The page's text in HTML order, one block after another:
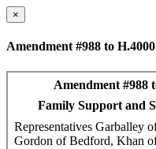
×
Amendment #988 to H.4000